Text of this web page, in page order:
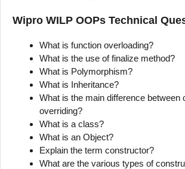
Wipro WILP OOPs Technical
What is function overloading?
What is the use of finalize method?
What is Polymorphism?
What is Inheritance?
What is the main difference between
overriding?
What is a class?
What is an Object?
Explain the term constructor?
What are the various types of